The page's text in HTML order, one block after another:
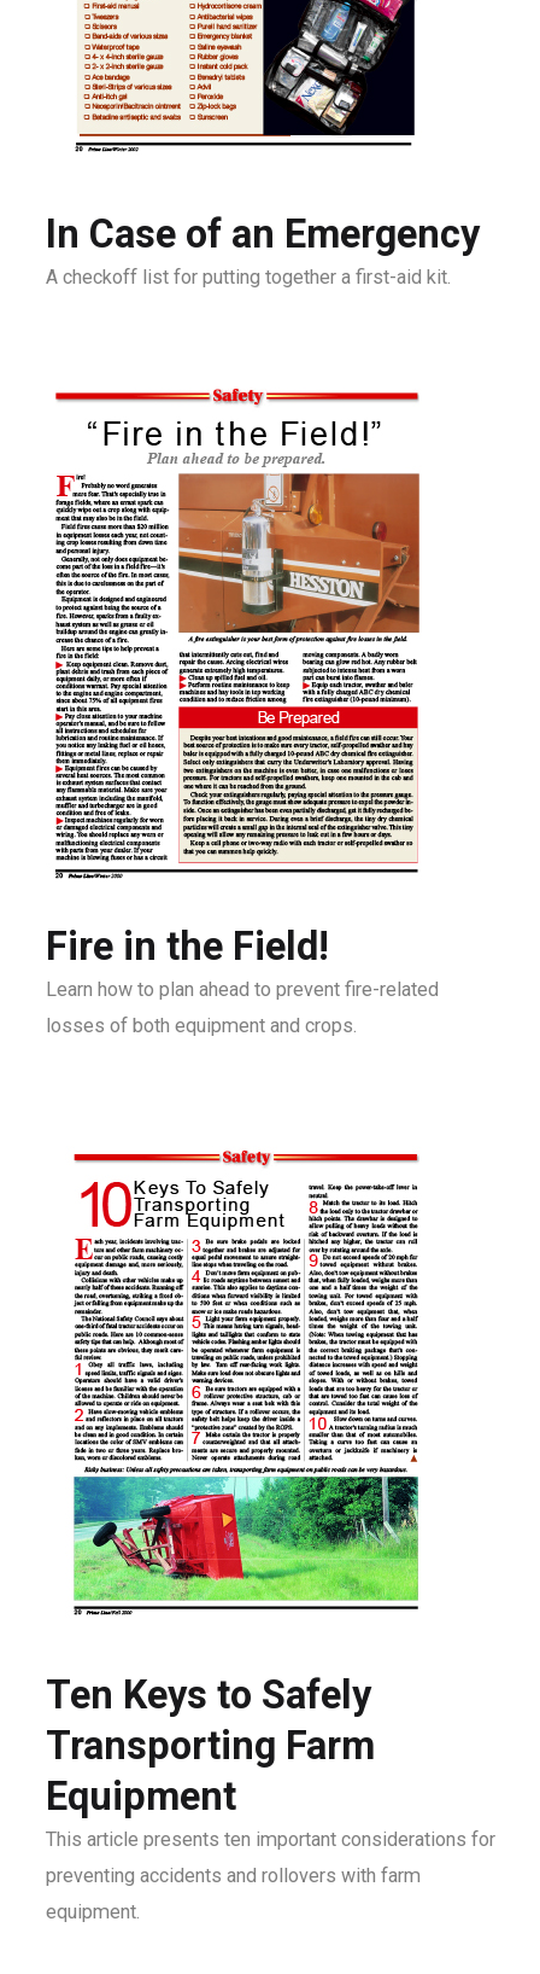
In Case of an Emergency
A checkoff list for putting together a first-aid kit.
Fire in the Field!
Learn how to plan ahead to prevent fire-related
losses of both equipment and crops.
Ten Keys to Safely
Transporting Farm
Equipment
This article presents ten important considerations for
preventing accidents and rollovers with farm
equipment.